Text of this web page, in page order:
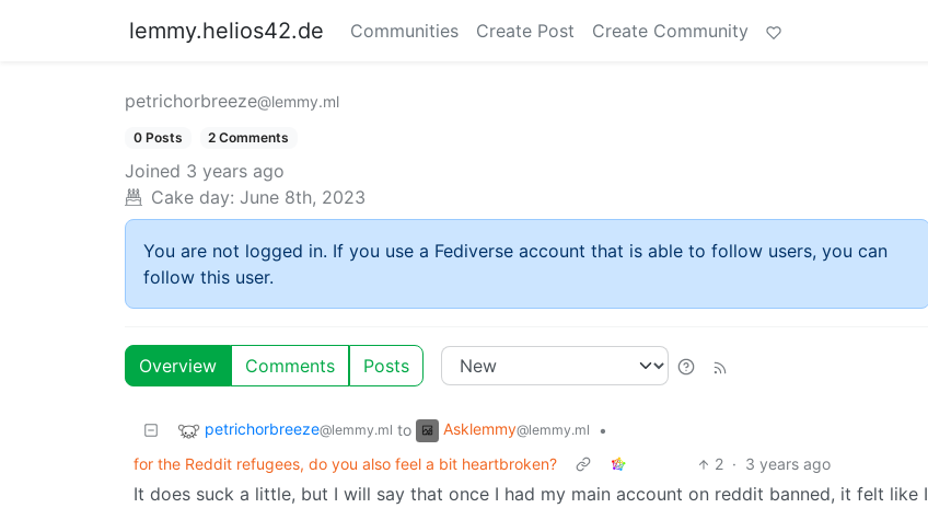
lemmy.helios42.de Communities Create Post Create Community
petrichorbreeze@lemmy.ml
0 Posts 2 Comments
Joined 3 years ago
Cake day: June 8th, 2023
You are not logged in. If you use a Fediverse account that is able to follow users, you can
follow this user.
Overview Comments Posts
petrichorbreeze@lemmy.ml to Asklemmy@lemmy.ml
•
for the Reddit refugees, do you also feel a bit heartbroken?
2 · 3 years ago
It does suck a little, but I will say that once I had my main account on reddit banned, it felt like I